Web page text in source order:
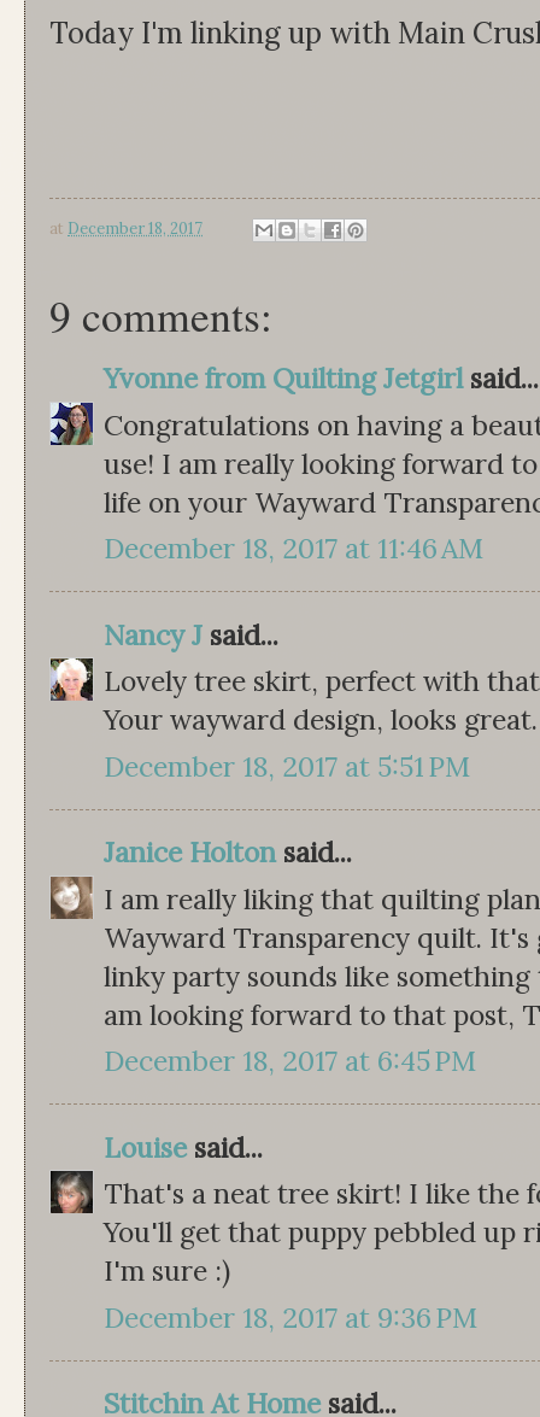
Today I'm linking up with Main
at December 18, 2017
9 comments:
Yvonne from Quilting Jetgirlsaid...
Congratulations on having a
use! I am really looking forward
life on your Wayward
December 18, 2017 at 11:46 AM
Nancy J said...
Lovely tree skirt, perfect with
Your wayward design, looks great.
December 18, 2017 at 5:51 PM
Janice Holtonsaid...
I am really liking that quilting
Wayward Transparency quilt.
linky party sounds like
am looking forward to that post,
December 18, 2017 at 6:45 PM
Louisesaid...
That's a neat tree skirt! I like the
You'll get that puppy pebbled up
I'm sure :)
December 18, 2017 at 9:36 PM
Stitchin At Homesaid...